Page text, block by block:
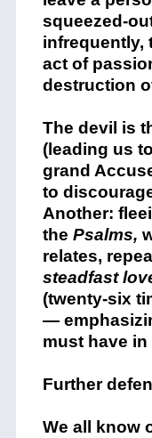
squeezed-
infrequently,
act of
destruction
The devil is
(leading us
grand
to
Another:
the Psalms,
relates,
steadfast
(twenty-six
—
must have in
Further
We all know